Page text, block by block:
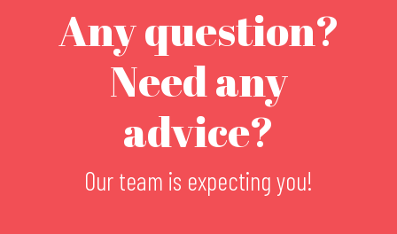
Any question?
Need any
advice?
Our team is expecting you!